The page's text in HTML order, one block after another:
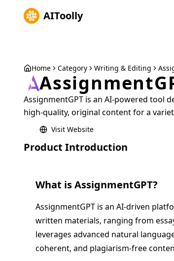
AIToolly
Home Category Writing & Editing
AssignmentGPT is an AI-powered tool
high-quality, original content for a
Visit Website
Product Introduction
What isAssignmentGPT?
AssignmentGPT is an AI-driven
written materials, ranging from
leverages advanced natural
coherent, and plagiarism-free